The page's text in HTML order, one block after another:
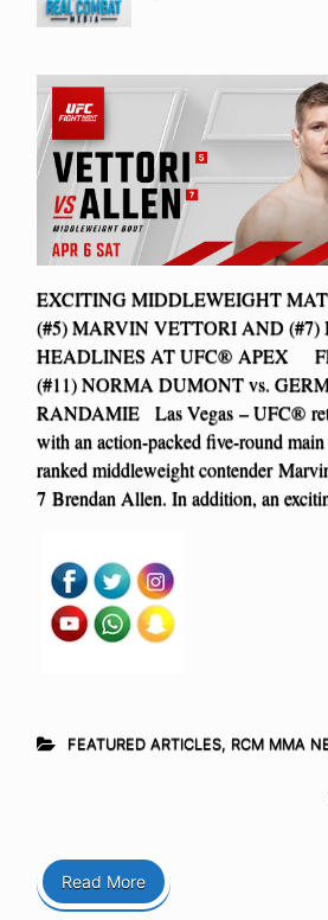
EXCITING MIDDLEWEIGHT
(#5) MARVIN VETTORI AND
HEADLINES AT UFC® APEX
(#11) NORMA DUMONT vs.
RANDAMIE Las Vegas – UFC®
with an action-packed five-round
ranked middleweight contender
7 Brendan Allen. In addition, an
FEATURED ARTICLES, RCM MMA
Read More